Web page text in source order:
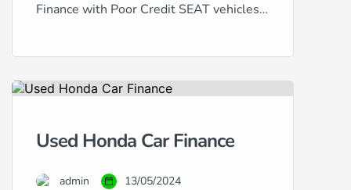
Finance with Poor Credit SEAT vehicles,
sporty performance, offer a compelling
market for a used SEAT but are
guide is for you. Financing a used SEAT
Used Honda Car Finance
admin 13/05/2024